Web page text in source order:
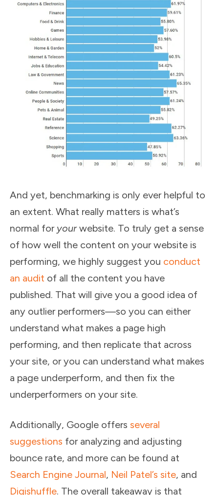
And yet, benchmarking is only ever helpful to
an extent. What really matters is what’s
normal for yourwebsite. To truly get a sense
of how well the content on your website is
performing, we highly suggest you conduct
an audit of all the content you have
published. That will give you a good idea of
any outlier performers—so you can either
understand what makes a page high
performing, and then replicate that across
your site, or you can understand what makes
a page underperform, and then fix the
underperformers on your site.
Additionally, Google offers several
suggestions for analyzing and adjusting
bounce rate, and more can be found at
Search Engine Journal, Neil Patel’s site, and
Digishuffle. The overall takeaway is that